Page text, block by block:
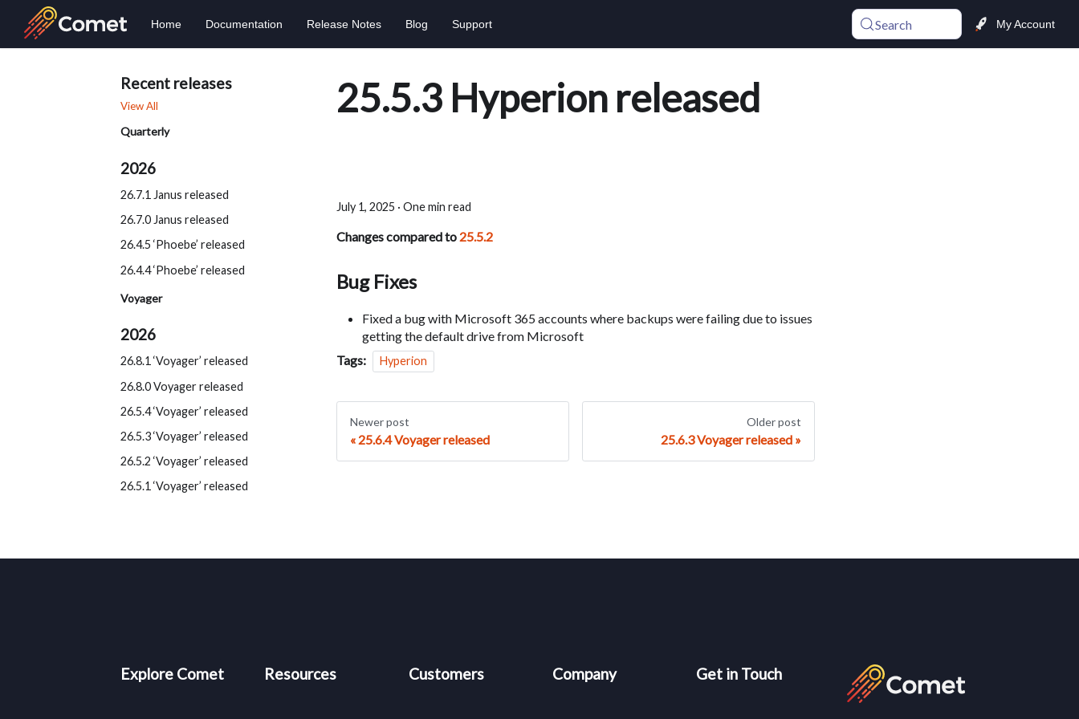
Home Documentation Release Notes Blog Support Search My Account
Recent releases
View All
Quarterly
2026
26.7.1 Janus released
26.7.0 Janus released
26.4.5 ‘Phoebe’ released
26.4.4 ‘Phoebe’ released
Voyager
2026
26.8.1 ‘Voyager’ released
26.8.0 Voyager released
26.5.4 ‘Voyager’ released
26.5.3 ‘Voyager’ released
26.5.2 ‘Voyager’ released
26.5.1 ‘Voyager’ released
25.5.3 Hyperion released
July 1, 2025 · One min read
Changes compared to 25.5.2
Bug Fixes
Fixed a bug with Microsoft 365 accounts where backups were failing due to issues
getting the default drive from Microsoft
Tags:
Hyperion
Newer post
25.6.4 Voyager released
Older post
25.6.3 Voyager released
Explore Comet Resources Customers Company Get in Touch